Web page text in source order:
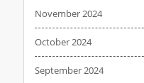
November 2024
October 2024
September 2024